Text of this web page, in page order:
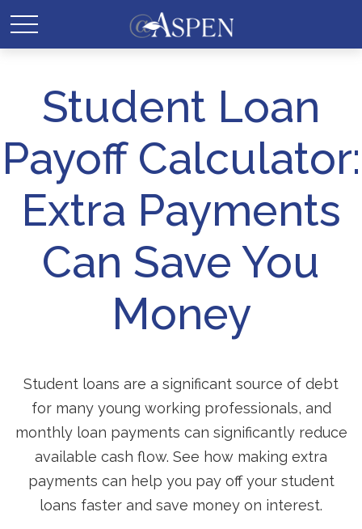
Student Loan
Payoff Calculator:
Extra Payments
Can Save You
Money
Student loans are a significant source of debt
for many young working professionals, and
monthly loan payments can significantly reduce
available cash flow. See how making extra
payments can help you pay off your student
loans faster and save money on interest.